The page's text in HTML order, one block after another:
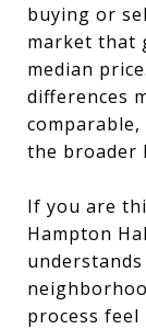
buying or
market that
median
differences
the broader
If you are
Hampton
process feel